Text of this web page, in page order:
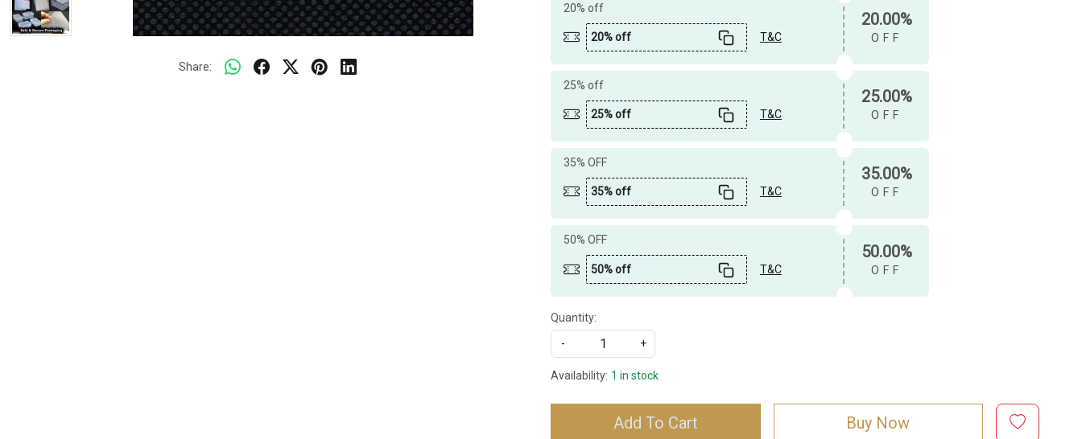
Share:
20% off
20% off T&C
20.00%
OFF
25% off
25% off T&C
25.00%
OFF
35% OFF
35% off T&C
35.00%
OFF
50% OFF
50% off T&C
50.00%
OFF
Quantity:
-
+
Availability: 1 in stock
Add To Cart Buy Now